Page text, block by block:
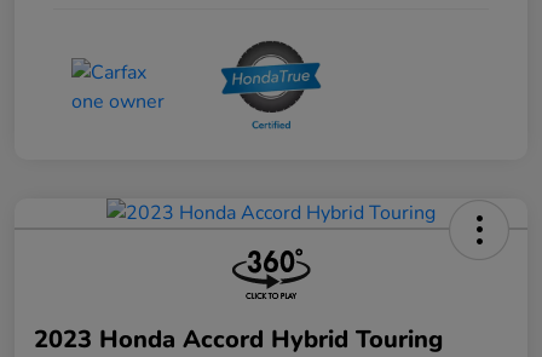
2023 Honda Accord Hybrid Touring